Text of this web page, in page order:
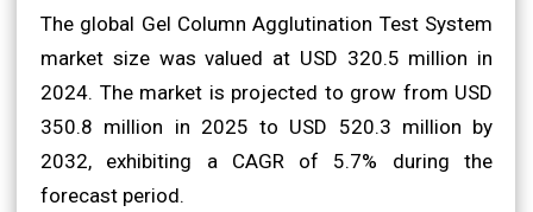
The global Gel Column Agglutination Test System
market size was valued at USD 320.5 million in
2024. The market is projected to grow from USD
350.8 million in 2025 to USD 520.3 million by
2032, exhibiting a CAGR of 5.7% during the
forecast period.